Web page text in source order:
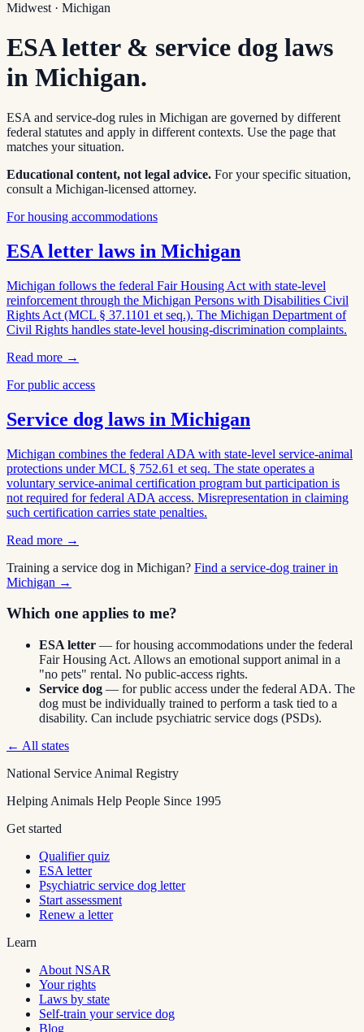
Midwest · Michigan
ESA letter & service dog laws
in Michigan.
ESA and service-dog rules in Michigan are governed by different
federal statutes and apply in different contexts. Use the page that
matches your situation.
Educational content, not legal advice. For your specific situation,
consult a Michigan-licensed attorney.
For housing accommodations
ESA letter laws in Michigan
Michigan follows the federal Fair Housing Act with state-level
reinforcement through the Michigan Persons with Disabilities Civil
Rights Act (MCL § 37.1101 et seq.). The Michigan Department of
Civil Rights handles state-level housing-discrimination complaints.
Read more →
For public access
Service dog laws in Michigan
Michigan combines the federal ADA with state-level service-animal
protections under MCL § 752.61 et seq. The state operates a
voluntary service-animal certification program but participation is
not required for federal ADA access. Misrepresentation in claiming
such certification carries state penalties.
Read more →
Training a service dog in Michigan? Find a service-dog trainer in
Michigan →
Which one applies to me?
ESA letter — for housing accommodations under the federal
Fair Housing Act. Allows an emotional support animal in a
"no pets" rental. No public-access rights.
Service dog — for public access under the federal ADA. The
dog must be individually trained to perform a task tied to a
disability. Can include psychiatric service dogs (PSDs).
← All states
National Service Animal Registry
Helping Animals Help People Since 1995
Get started
Qualifier quiz
ESA letter
Psychiatric service dog letter
Start assessment
Renew a letter
Learn
About NSAR
Your rights
Laws by state
Self-train your service dog
Blog